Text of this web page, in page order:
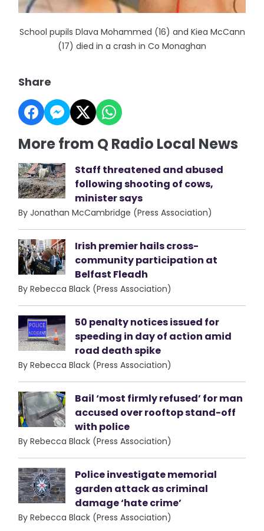
School pupils Dlava Mohammed (16) and Kiea McCann
(17) died in a crash in Co Monaghan
Share
More from Q Radio Local News
Staff threatened and abused
following shooting of cows,
minister says
By Jonathan McCambridge (Press Association)
Irish premier hails cross-
community participation at
Belfast Fleadh
By Rebecca Black (Press Association)
50 penalty notices issued for
speeding in day of action amid
road death spike
By Rebecca Black (Press Association)
Bail ‘most firmly refused’ for man
accused over rooftop stand-off
with police
By Rebecca Black (Press Association)
Police investigate memorial
garden attack as criminal
damage ‘hate crime’
By Rebecca Black (Press Association)